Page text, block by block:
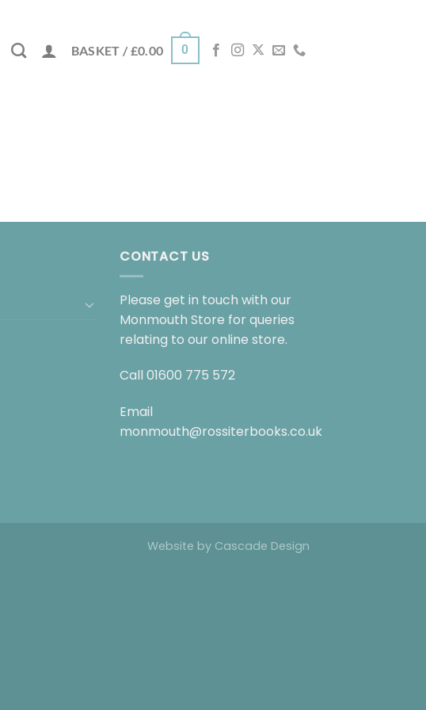
BASKET / £0.00 0
CONTACT US
Please get in touch with our
Monmouth Store for queries
relating to our online store.
Call 01600 775 572
Email
monmouth@rossiterbooks.co.uk
Website by Cascade Design